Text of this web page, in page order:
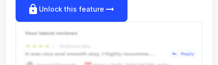
lock Unlock this feature arrow_right_alt